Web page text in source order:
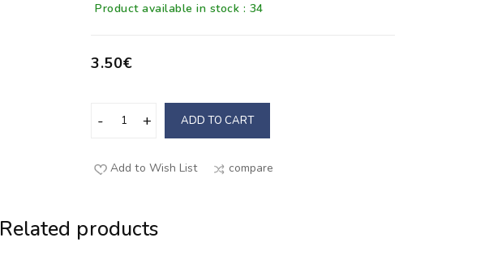
Product available in stock : 34
3.50€
ADD TO CART
Add to Wish List compare
Related products